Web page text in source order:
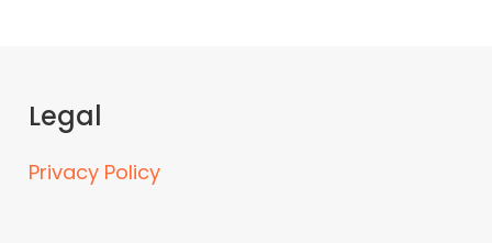
Legal
Privacy Policy